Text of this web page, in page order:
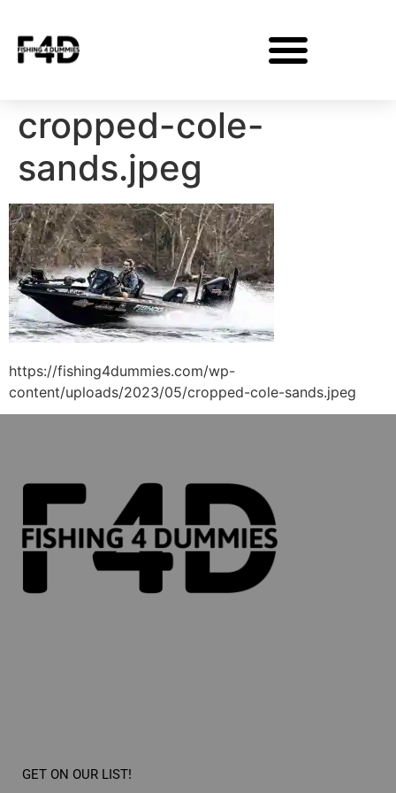
cropped-cole-
sands.jpeg
https://fishing4dummies.com/wp-
content/uploads/2023/05/cropped-cole-sands.jpeg
GET ON OUR LIST!